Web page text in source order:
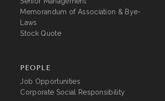
Memorandum of Association & Bye-
Laws
Stock Quote
PEOPLE
Job Opportunities
Corporate Social Responsibility